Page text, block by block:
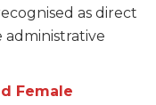
as direct
Female